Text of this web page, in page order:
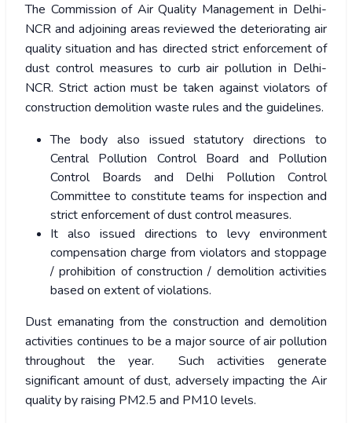
The Commission of Air Quality Management in Delhi-
NCR and adjoining areas reviewed the deteriorating air
quality situation and has directed strict enforcement of
dust control measures to curb air pollution in Delhi-
NCR. Strict action must be taken against violators of
construction demolition waste rules and the guidelines.
The body also issued statutory directions to
Central Pollution Control Board and Pollution
Control Boards and Delhi Pollution Control
Committee to constitute teams for inspection and
strict enforcement of dust control measures.
It also issued directions to levy environment
compensation charge from violators and stoppage
/ prohibition of construction / demolition activities
based on extent of violations.
Dust emanating from the construction and demolition
activities continues to be a major source of air pollution
throughout the year. Such activities generate
significant amount of dust, adversely impacting the Air
quality by raising PM2.5 and PM10 levels.